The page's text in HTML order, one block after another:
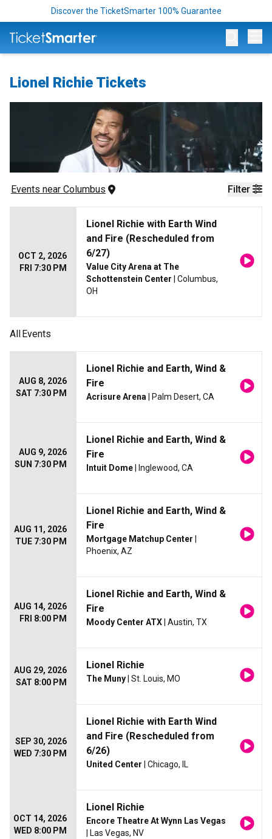
Discover the TicketSmarter 100% Guarantee
Lionel Richie Tickets
Filter
Events near Columbus
OCT 2, 2026
FRI 7:30 PM
Lionel Richie with Earth Wind
and Fire (Rescheduled from
6/27)
Value City Arena at The
Schottenstein Center | Columbus,
OH
AllEvents
AUG 8, 2026
SAT 7:30 PM
Lionel Richie and Earth, Wind &
Fire
Acrisure Arena | Palm Desert, CA
AUG 9, 2026
SUN 7:30 PM
Lionel Richie and Earth, Wind &
Fire
Intuit Dome | Inglewood, CA
AUG 11, 2026
TUE 7:30 PM
Lionel Richie and Earth, Wind &
Fire
Mortgage Matchup Center
Phoenix, AZ
AUG 14, 2026
FRI 8:00 PM
Lionel Richie and Earth, Wind &
Fire
Moody Center ATX | Austin, TX
AUG 29, 2026
SAT 8:00 PM
Lionel Richie
The Muny | St. Louis, MO
SEP 30, 2026
WED 7:30 PM
Lionel Richie with Earth Wind
and Fire (Rescheduled from
6/26)
United Center | Chicago, IL
OCT 14, 2026
WED 8:00 PM
Lionel Richie
Encore Theatre At Wynn Las Vegas
| Las Vegas, NV